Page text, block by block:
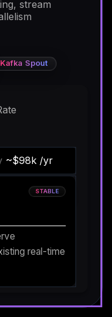
stream
Kafka Spout
~$98k /yr
STABLE
real-time